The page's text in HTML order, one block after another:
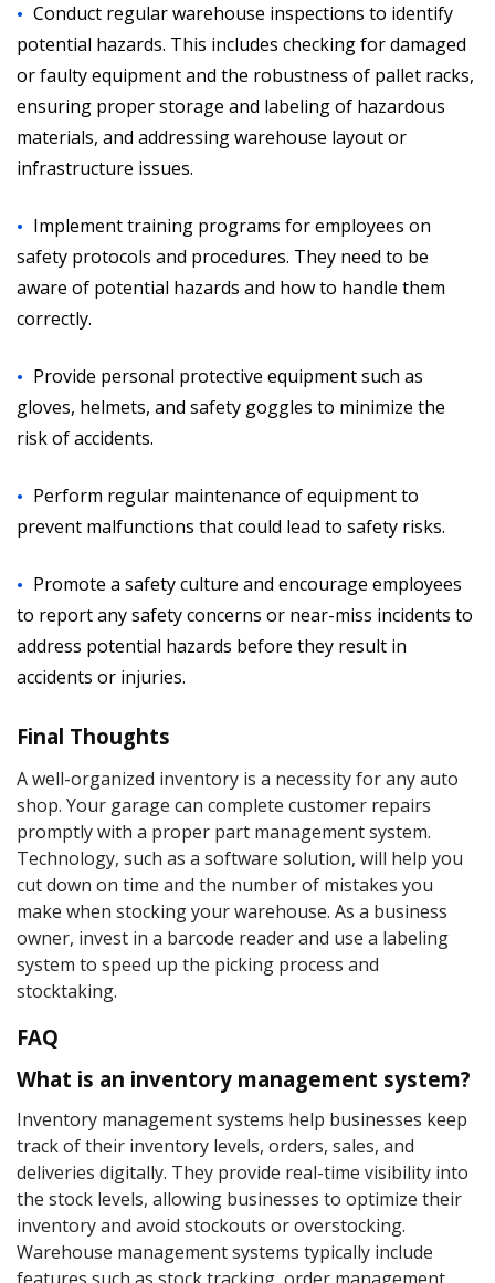
Conduct regular warehouse inspections to identify
potential hazards. This includes checking for damaged
or faulty equipment and the robustness of pallet racks,
ensuring proper storage and labeling of hazardous
materials, and addressing warehouse layout or
infrastructure issues.
Implement training programs for employees on
safety protocols and procedures. They need to be
aware of potential hazards and how to handle them
correctly.
Provide personal protective equipment such as
gloves, helmets, and safety goggles to minimize the
risk of accidents.
Perform regular maintenance of equipment to
prevent malfunctions that could lead to safety risks.
Promote a safety culture and encourage employees
to report any safety concerns or near-miss incidents to
address potential hazards before they result in
accidents or injuries.
Final Thoughts
A well-organized inventory is a necessity for any auto
shop. Your garage can complete customer repairs
promptly with a proper part management system.
Technology, such as a software solution, will help you
cut down on time and the number of mistakes you
make when stocking your warehouse. As a business
owner, invest in a barcode reader and use a labeling
system to speed up the picking process and
stocktaking.
FAQ
What is an inventory management system?
Inventory management systems help businesses keep
track of their inventory levels, orders, sales, and
deliveries digitally. They provide real-time visibility into
the stock levels, allowing businesses to optimize their
inventory and avoid stockouts or overstocking.
Warehouse management systems typically include